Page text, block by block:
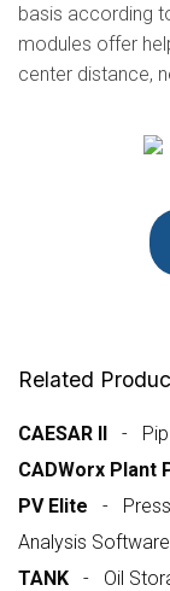
basis according
modules offer
center distance,
Related
CAESAR II -
CADWorx Plant
PV Elite -
Analysis Software
TANK - Oil